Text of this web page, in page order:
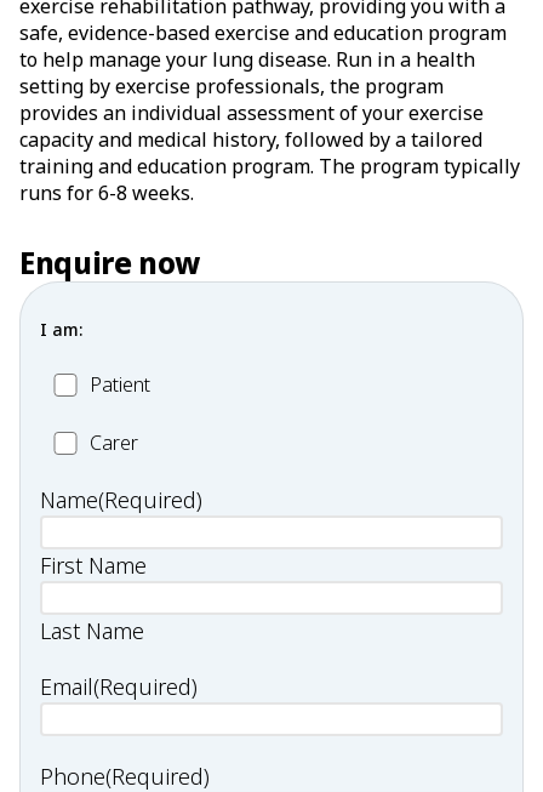
exercise rehabilitation pathway, providing you with a
safe, evidence-based exercise and education program
to help manage your lung disease. Run in a health
setting by exercise professionals, the program
provides an individual assessment of your exercise
capacity and medical history, followed by a tailored
training and education program. The program typically
runs for 6-8 weeks.
Enquire now
I am:
PatientPatient
CarerCarer
Name(Required)
First Name
Last Name
Email(Required)
Phone(Required)